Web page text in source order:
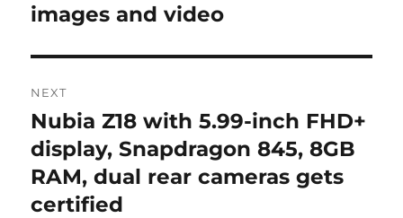
images and video
NEXT
Next
post:
Nubia Z18 with 5.99-inch FHD+
display, Snapdragon 845, 8GB
RAM, dual rear cameras gets
certified